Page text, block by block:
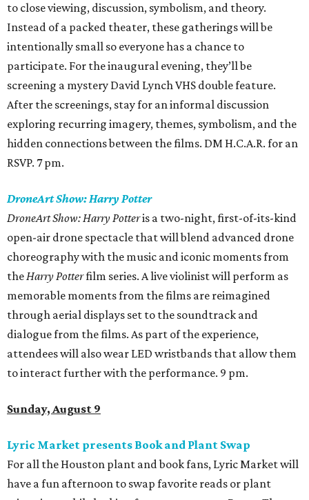
to close viewing, discussion, symbolism, and theory.
Instead of a packed theater, these gatherings will be
intentionally small so everyone has a chance to
participate. For the inaugural evening, they’ll be
screening a mystery David Lynch VHS double feature.
After the screenings, stay for an informal discussion
exploring recurring imagery, themes, symbolism, and the
hidden connections between the films. DM H.C.A.R. for an
RSVP. 7 pm.
DroneArt Show: Harry Potter
DroneArt Show: Harry Potteris a two-night, first-of-its-kind
open-air drone spectacle that will blend advanced drone
choreography with the music and iconic moments from
theHarry Potterfilm series. A live violinist will perform as
memorable moments from the films are reimagined
through aerial displays set to the soundtrack and
dialogue from the films. As part of the experience,
attendees will also wear LED wristbands that allow them
to interact further with the performance. 9 pm.
Sunday, August 9
Lyric Market presents Book and Plant Swap
For all the Houston plant and book fans, Lyric Market will
have a fun afternoon to swap favorite reads or plant